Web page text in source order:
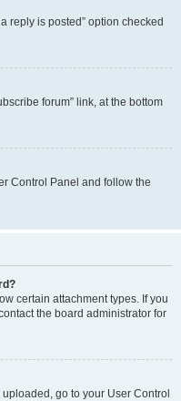
reply is posted” option checked
forum” link, at the bottom
Control Panel and follow the
certain attachment types. If you
the board administrator for
go to your User Control